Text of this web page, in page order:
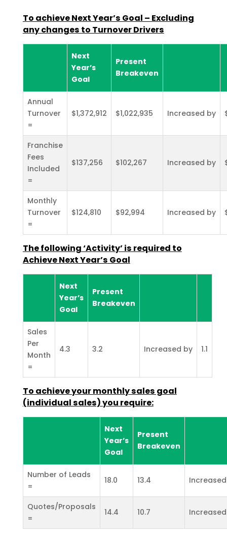
To achieve Next Year’s Goal – Excluding
any changes to TurnoverDrivers
Next
Year’s
Goal
Present
Breakeven
Annual
Turnover
=
$1,372,912 $1,022,935 Increased by
Franchise
Fees
Included
=
$137,256 $102,267 Increased by
Monthly
Turnover
=
$124,810 $92,994 Increased by
The following ‘Activity’ is required to
Achieve Next Year’s Goal
Next
Year’s
Goal
Present
Breakeven
Sales
Per
Month
=
4.3 3.2 Increased by 1.1
To achieve your monthly sales goal
(individual sales) you require:
Next
Year’s
Goal
Present
Breakeven
Number of Leads
=
18.0 13.4
Quotes/Proposals
=
14.4 10.7